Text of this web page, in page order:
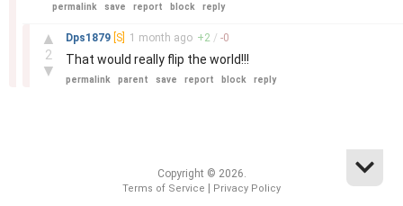
permalink save report block reply
▲
2
▼
Dps1879 [S] 1 month ago +2 / -0
That would really flip the world!!!
permalink parent save report block reply
Copyright © 2026.
Terms of Service Privacy Policy